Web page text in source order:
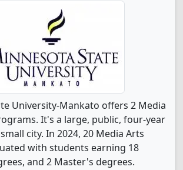
University-Mankato offers 2 Media
It's a large, public, four-year
city. In 2024, 20 Media Arts
with students earning 18
and 2 Master's degrees.